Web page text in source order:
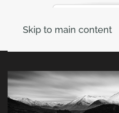
Skip to main content